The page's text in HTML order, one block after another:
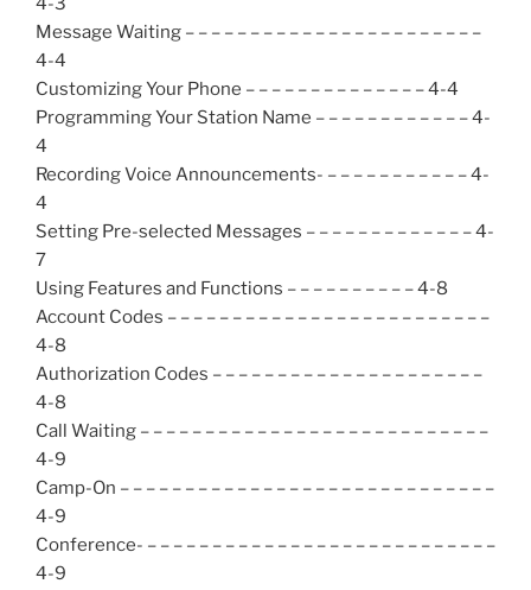
Message Waiting – – – – – – – – – – – – – – – – – – – – – – –
4-4
Customizing Your Phone – – – – – – – – – – – – – – 4-4
Programming Your Station Name – – – – – – – – – – – – 4-
4
Recording Voice Announcements- – – – – – – – – – – – 4-
4
Setting Pre-selected Messages – – – – – – – – – – – – – 4-
7
Using Features and Functions – – – – – – – – – – 4-8
Account Codes – – – – – – – – – – – – – – – – – – – – – – – – –
4-8
Authorization Codes – – – – – – – – – – – – – – – – – – – – –
4-8
Call Waiting – – – – – – – – – – – – – – – – – – – – – – – – – – –
4-9
Camp-On – – – – – – – – – – – – – – – – – – – – – – – – – – – – –
4-9
Conference- – – – – – – – – – – – – – – – – – – – – – – – – – – –
4-9